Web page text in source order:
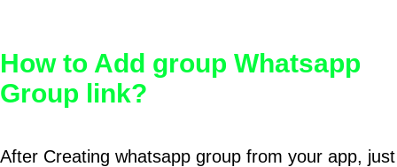
How to Add group Whatsapp
Group link?
After Creating whatsapp group from your app, just